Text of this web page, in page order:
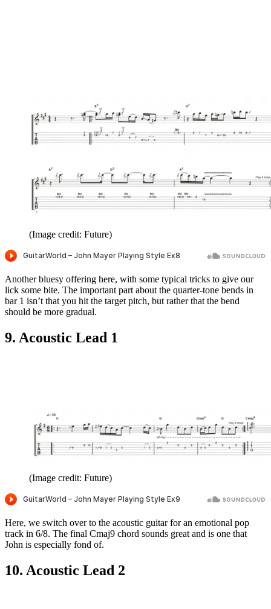
(Image credit: Future)
Another bluesy offering here, with some typical tricks to give our
lick some bite. The important part about the quarter-tone bends in
bar 1 isn’t that you hit the target pitch, but rather that the bend
should be more gradual.
9. Acoustic Lead 1
(Image credit: Future)
Here, we switch over to the acoustic guitar for an emotional pop
track in 6/8. The final Cmaj9 chord sounds great and is one that
John is especially fond of.
10. Acoustic Lead 2